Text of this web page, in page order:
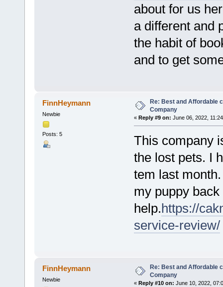
about for us
a different and
the habit of
and to get
FinnHeymann
Newbie
Posts: 5
Re: Best and Affordable
Company
« Reply #9 on: June 06, 2022,
This company
the lost pets. I
tem last
my puppy
help.https://
service-review/
FinnHeymann
Newbie
Re: Best and Affordable
Company
« Reply #10 on: June 10, 2022,